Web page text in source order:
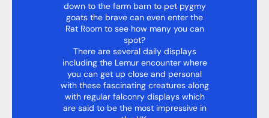
down to the farm barn to pet pygmy
goats the brave can even enter the
Rat Room to see how many you can
spot?
There are several daily displays
including the Lemur encounter where
you can get up close and personal
with these fascinating creatures along
with regular falconry displays which
are said to be the most impressive in